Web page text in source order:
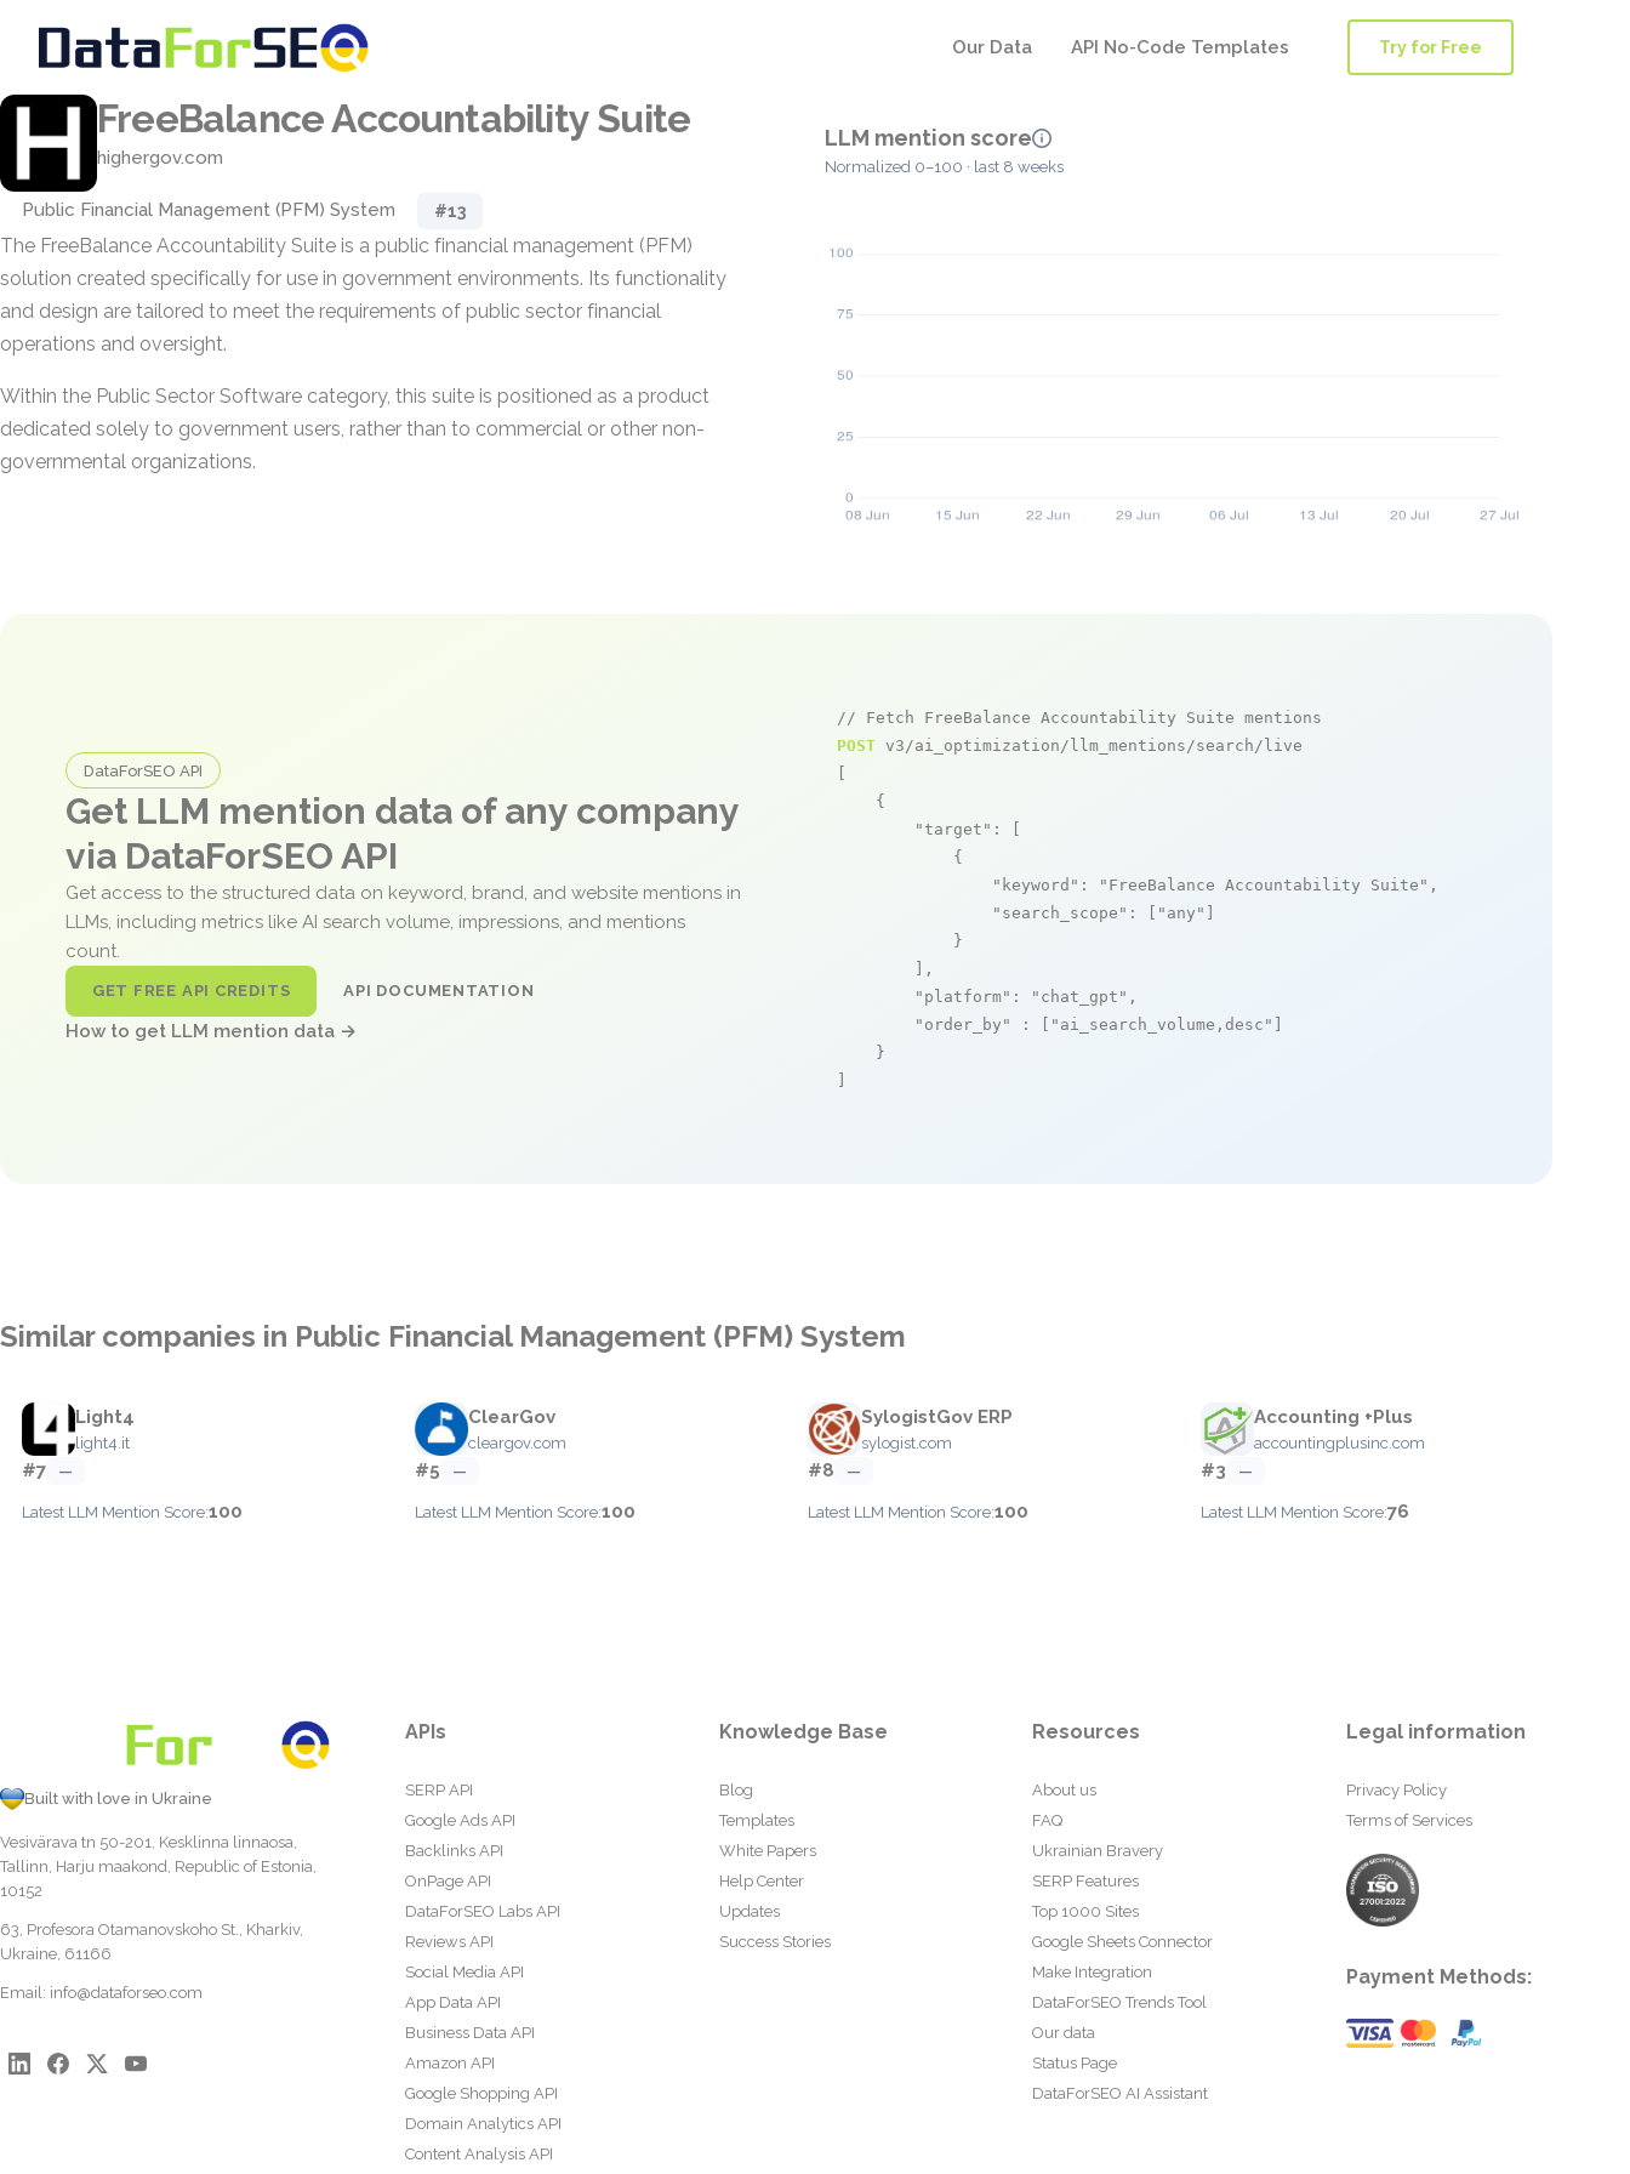
Our Data API No-Code Templates Try for Free
FreeBalance Accountability Suite
highergov.com
Public Financial Management (PFM) System #13
The FreeBalance Accountability Suite is a public financial management (PFM)
solution created specifically for use in government environments. Its functionality
and design are tailored to meet the requirements of public sector financial
operations and oversight.
Within the Public Sector Software category, this suite is positioned as a product
dedicated solely to government users, rather than to commercial or other non-
governmental organizations.
LLM mention score
Normalized 0–100 · last 8 weeks
DataForSEO API
Get LLM mention data of any company
via DataForSEO API
Get access to the structured data on keyword, brand, and website mentions in
LLMs, including metrics like AI search volume, impressions, and mentions
count.
GET FREE API CREDITS API DOCUMENTATION
How to get LLM mention data →
// Fetch FreeBalance Accountability Suite mentions
POST v3/ai_optimization/llm_mentions/search/live
    {
"target" : [
            {
"keyword" : "FreeBalance Accountability Suite" ,
"search_scope" : [ "any"
            }
        ],
"platform" : "chat_gpt" ,
"order_by"
: [ "ai_search_volume,desc"
    }
Similar companies in Public Financial Management (PFM) System
Light4
light4.it
#7 —
Latest LLM Mention Score:100
ClearGov
cleargov.com
#5 —
Latest LLM Mention Score:100
SylogistGov ERP
sylogist.com
#8 —
Latest LLM Mention Score:100
Accounting +Plus
accountingplusinc.com
#3 —
Latest LLM Mention Score:76
Built with love in Ukraine
Vesivärava tn 50-201, Kesklinna linnaosa,
Tallinn, Harju maakond, Republic of Estonia,
10152
63, Profesora Otamanovskoho St., Kharkiv,
Ukraine, 61166
Email: info@dataforseo.com
APIs
SERP API
Google Ads API
Backlinks API
OnPage API
DataForSEO Labs API
Reviews API
Social Media API
App Data API
Business Data API
Amazon API
Google Shopping API
Domain Analytics API
Content Analysis API
Knowledge Base
Blog
Templates
White Papers
Help Center
Updates
Success Stories
Resources
About us
FAQ
Ukrainian Bravery
SERP Features
Top 1000 Sites
Google Sheets Connector
Make Integration
DataForSEO Trends Tool
Our data
Status Page
DataForSEO AI Assistant
Legal information
Privacy Policy
Terms of Services
Payment Methods: